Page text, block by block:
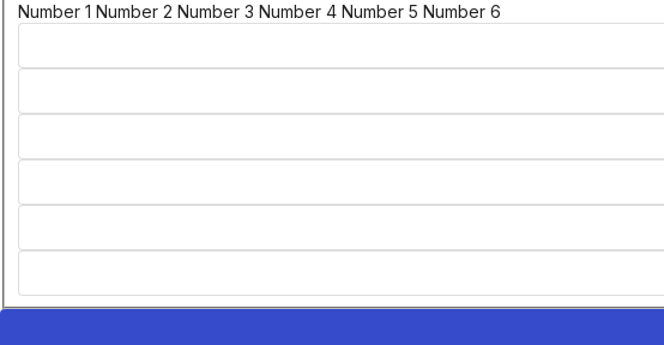
Number 1 Number 2 Number 3 Number 4 Number 5 Number 6